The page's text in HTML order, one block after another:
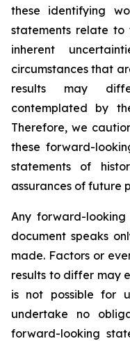
these identifying
statements relate
inherent
circumstances that
results may
contemplated by
Therefore, we
these forward-
statements of
assurances of future
Any forward-
document speaks
made. Factors or
results to differ may
is not possible for
undertake no
forward-looking